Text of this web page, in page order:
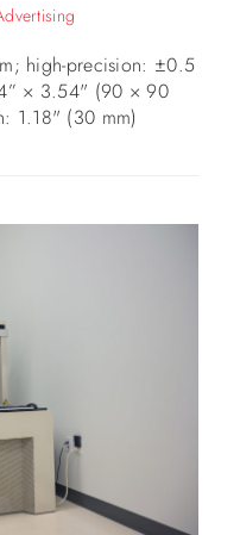
high-precision: ±0.5
× 3.54" (90 × 90
1.18" (30 mm)